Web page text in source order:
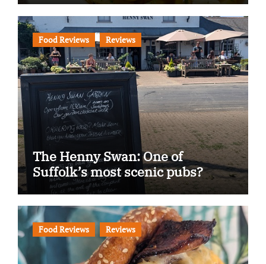
Food Reviews Reviews
The Henny Swan: One of
Suffolk’s most scenic pubs?
Food Reviews Reviews